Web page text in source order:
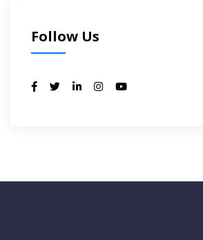
Follow Us